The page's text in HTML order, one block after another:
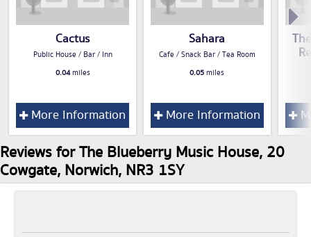
Cactus
Public House / Bar / Inn
0.04miles
More Information
Sahara
Cafe / Snack Bar / Tea Room
0.05miles
More Information
Reviews for The Blueberry Music House, 20
Cowgate, Norwich, NR3 1SY